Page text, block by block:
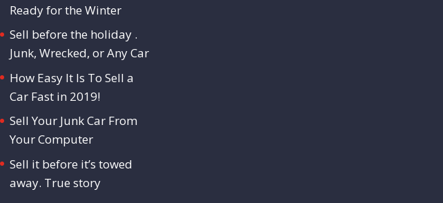
Ready for the Winter
Sell before the holiday .
Junk, Wrecked, or Any Car
How Easy It Is To Sell a
Car Fast in 2019!
Sell Your Junk Car From
Your Computer
Sell it before it’s towed
away. True story